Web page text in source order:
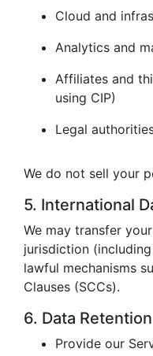
Cloud and
Analytics and
Affiliates and
using CIP)
Legal
We do not sell your
5. International
We may transfer
jurisdiction
lawful mechanisms
Clauses (SCCs).
6. Data Retention
Provide our